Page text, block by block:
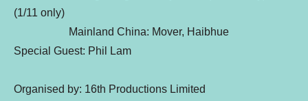
(1/11 only)
Mainland China: Mover, Haibhue
Special Guest: Phil Lam
Organised by: 16th Productions Limited